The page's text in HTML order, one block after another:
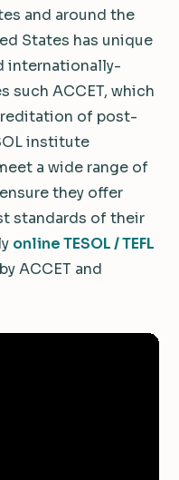
and around the
States has unique
internationally-
such ACCET, which
of post-
institute
a wide range of
they offer
standards of their
online TESOL / TEFL
ACCET and